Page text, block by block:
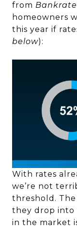
from Bankrate
homeowners
this year if
below):
With rates
we’re not
threshold.
they drop into
in the market